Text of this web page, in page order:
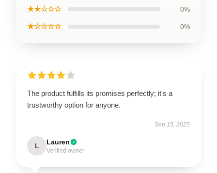
★★☆☆☆ 0%
★☆☆☆☆ 0%
The product fulfills its promises perfectly; it's a
trustworthy option for anyone.
Sep 15, 2025
L Lauren
Verified owner